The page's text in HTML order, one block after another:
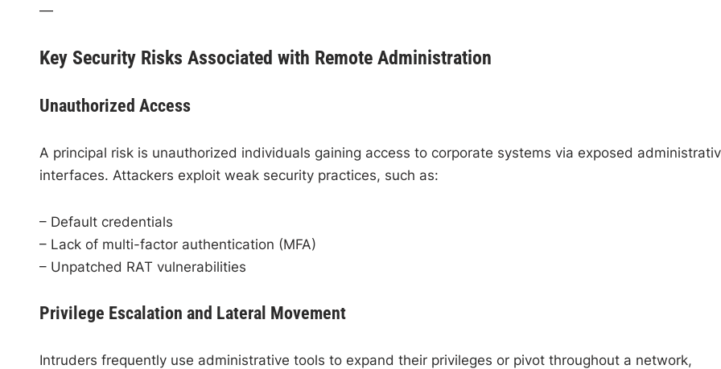
—
Key Security Risks Associated with Remote Administration
Unauthorized Access
A principal risk is unauthorized individuals gaining access to corporate systems via exposed
interfaces. Attackers exploit weak security practices, such as:
– Default credentials
– Lack of multi-factor authentication (MFA)
– Unpatched RAT vulnerabilities
Privilege Escalation and Lateral Movement
Intruders frequently use administrative tools to expand their privileges or pivot throughout a network,